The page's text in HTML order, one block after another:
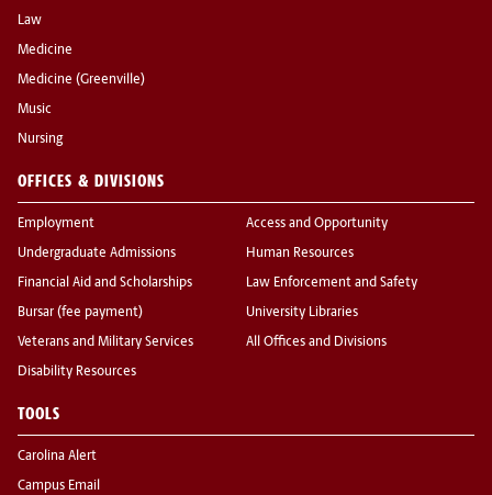
Law
Medicine
Medicine (Greenville)
Music
Nursing
OFFICES & DIVISIONS
Employment
Undergraduate Admissions
Financial Aid and Scholarships
Bursar (fee payment)
Veterans and Military Services
Disability Resources
Access and Opportunity
Human Resources
Law Enforcement and Safety
University Libraries
All Offices and Divisions
TOOLS
Carolina Alert
Campus Email